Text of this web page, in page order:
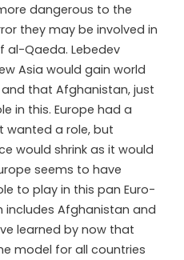
dangerous to the
they may be involved in
al-Qaeda. Lebedev
Asia would gain world
that Afghanistan, just
in this. Europe had a
wanted a role, but
would shrink as it would
seems to have
to play in this pan Euro-
includes Afghanistan and
learned by now that
model for all countries